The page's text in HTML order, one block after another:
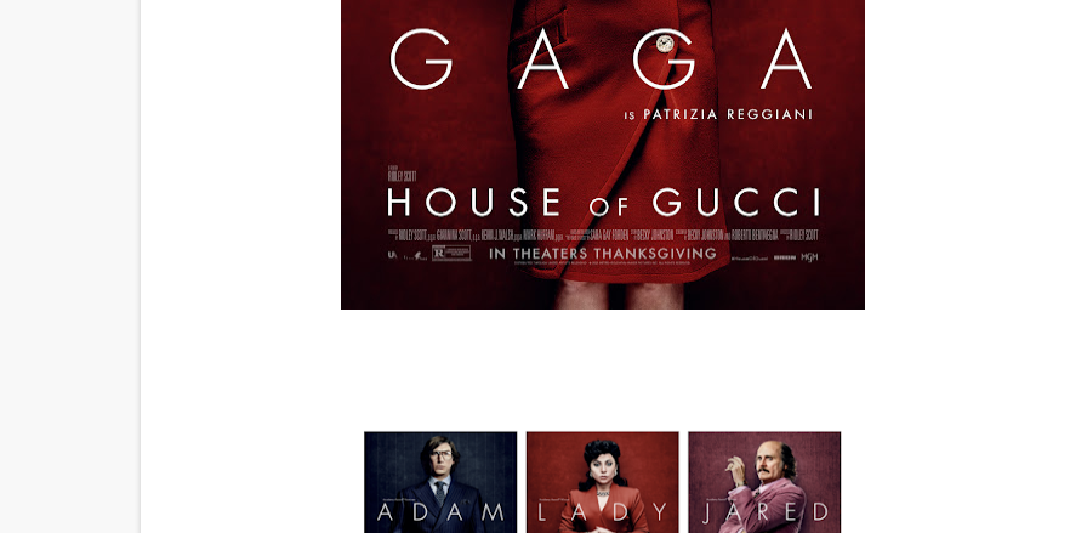
'Children of Blood and Bone' Brings Tomi Adeyemi’s Epic Fantasy to Theaters in 2027
Actress Julia Ma Is the Saving Grace of the Thinly Drawn 'Piggy Duster'
‘Open A Eye’ Review: A Timely AI Psychological Drama About Loneliness, Marriage and
Hung Vanngo Beauty Red Carpet Skin Foundation Offers Luminous, Long-Wearing
Marvel Studios Reveals David Jonsson as the New Black Panther in 'Black Panther 3 '
TIFF Docs 2026 Unveils Megan Rapinoe, Edward Said and Darlene Love Films Among